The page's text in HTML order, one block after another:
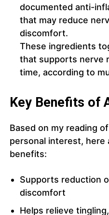
documented anti-
that may reduce
discomfort.
These ingredients
that supports nerve
time, according to
Key Benefits of
Based on my reading
personal interest, here
benefits:
Supports reduction
discomfort
Helps relieve